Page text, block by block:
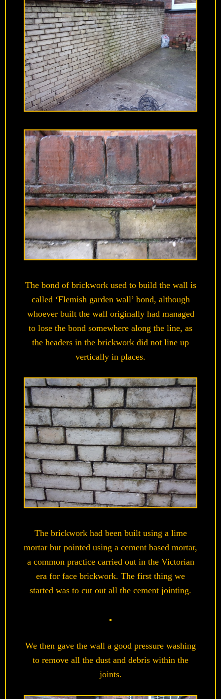
The bond of brickwork used to build the wall is
called ‘Flemish garden wall’ bond, although
whoever built the wall originally had managed
to lose the bond somewhere along the line, as
the headers in the brickwork did not line up
vertically in places.
The brickwork had been built using a lime
mortar but pointed using a cement based mortar,
a common practice carried out in the Victorian
era for face brickwork. The first thing we
started was to cut out all the cement jointing.
We then gave the wall a good pressure washing
to remove all the dust and debris within the
joints.